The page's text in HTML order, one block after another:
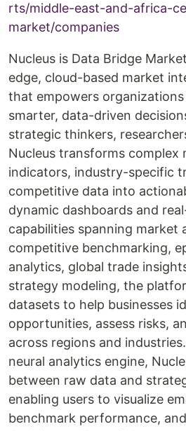
rts/middle-east-and-africa-
market/companies
Nucleus is Data Bridge
edge, cloud-based market
that empowers
smarter, data-driven
strategic thinkers,
Nucleus transforms complex
indicators, industry-specific
competitive data into
dynamic dashboards and
capabilities spanning market
competitive benchmarking,
analytics, global trade
strategy modeling, the
datasets to help businesses
opportunities, assess risks,
across regions and
neural analytics engine,
between raw data and
enabling users to visualize
benchmark performance,